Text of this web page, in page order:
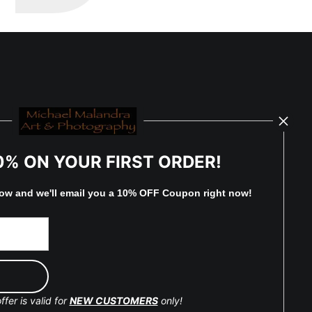
ON YOUR FIRST ORDER!
and we'll email you a 10% OFF Coupon right now!
is valid forNEW CUSTOMERSonly!